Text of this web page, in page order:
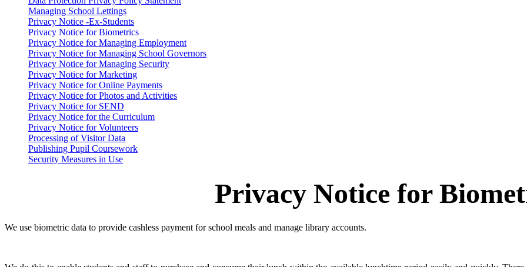
Managing School Lettings
Privacy Notice -Ex-Students
Privacy Notice for Biometrics
Privacy Notice for Managing Employment
Privacy Notice for Managing School Governors
Privacy Notice for Managing Security
Privacy Notice for Marketing
Privacy Notice for Online Payments
Privacy Notice for Photos and Activities
Privacy Notice for SEND
Privacy Notice for the Curriculum
Privacy Notice for Volunteers
Processing of Visitor Data
Publishing Pupil Coursework
Security Measures in Use
Privacy Notice for
We use biometric data to provide cashless payment for school meals and manage library accounts.